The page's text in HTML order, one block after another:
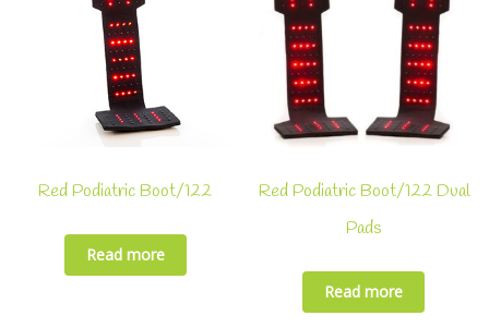
Red Podiatric Boot/122
Read more
Red Podiatric Boot/122 Dual
Pads
Read more